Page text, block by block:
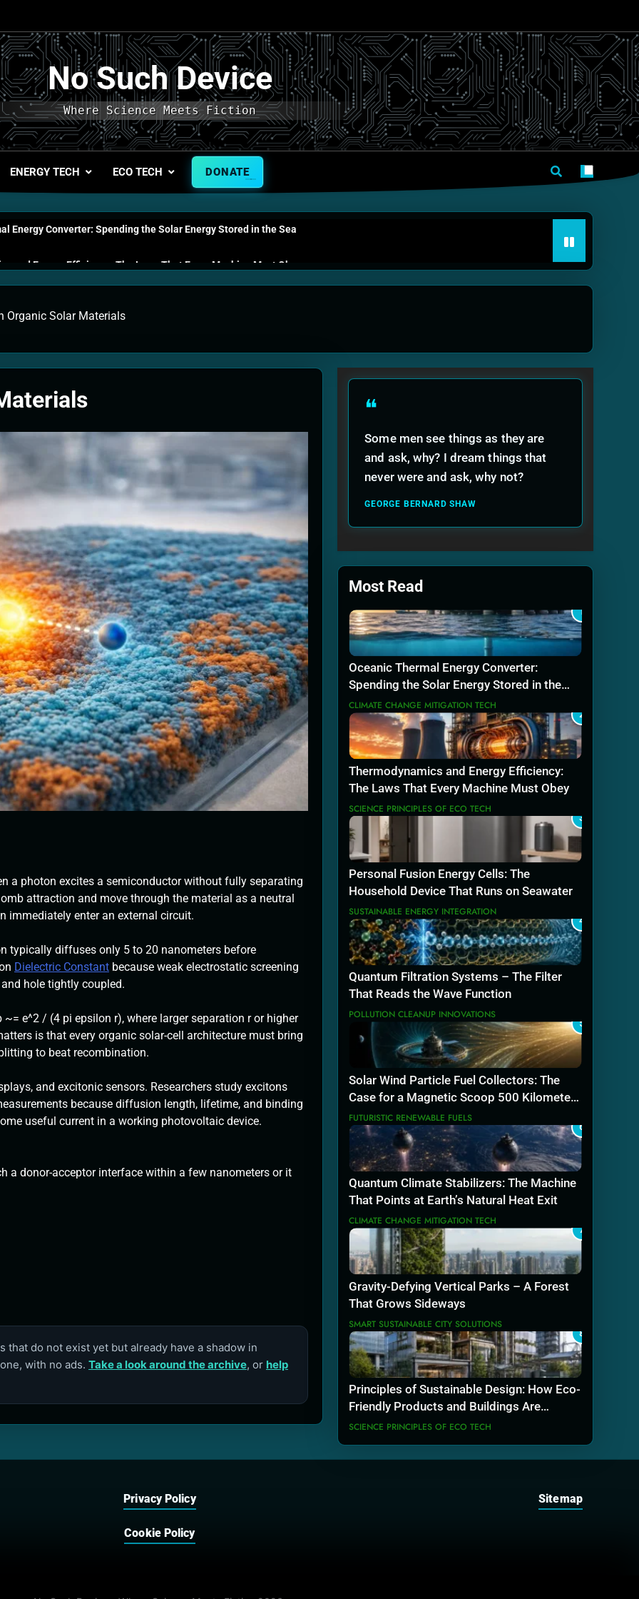
No Such Device
Where Science Meets Fiction
ENERGY TECH ECO TECH DONATE
Energy Converter: Spending the Solar Energy Stored in the Sea
and Energy Efficiency: The Laws That Every Machine Must Obey
Fuel Collectors: The Case for a Magnetic Scoop 500 Kilometers Wide
Stabilizers: The Machine That Points at Earth’s Natural Heat Exit
Organic Solar Materials
a photon excites a semiconductor without fully separating
attraction and move through the material as a neutral
immediately enter an external circuit.
typically diffuses only 5 to 20 nanometers before
Dielectric Constant because weak electrostatic screening
hole tightly coupled.
e^2 / (4 pi epsilon r), where larger separation r or higher
is that every organic solar-cell architecture must bring
to beat recombination.
and excitonic sensors. Researchers study excitons
because diffusion length, lifetime, and binding
useful current in a working photovoltaic device.
a donor-acceptor interface within a few nanometers or it
that do not exist yet but already have a shadow in
with no ads. Take a look around the archive, or help
❝
Some men see things as they are
and ask, why? I dream things that
never were and ask, why not?
GEORGE BERNARD SHAW
Most Read
1
Oceanic Thermal Energy Converter:
Spending the Solar Energy Stored in the
Sea
CLIMATE CHANGE MITIGATION TECH
2
Thermodynamics and Energy Efficiency:
The Laws That Every Machine Must Obey
SCIENCE PRINCIPLES OF ECO TECH
3
Personal Fusion Energy Cells: The
Household Device That Runs on Seawater
SUSTAINABLE ENERGY INTEGRATION
4
Quantum Filtration Systems – The Filter
That Reads the Wave Function
POLLUTION CLEANUP INNOVATIONS
5
Solar Wind Particle Fuel Collectors: The
Case for a Magnetic Scoop 500 Kilometers
Wide
FUTURISTIC RENEWABLE FUELS
6
Quantum Climate Stabilizers: The Machine
That Points at Earth’s Natural Heat Exit
CLIMATE CHANGE MITIGATION TECH
7
Gravity-Defying Vertical Parks – A Forest
That Grows Sideways
SMART SUSTAINABLE CITY SOLUTIONS
8
Principles of Sustainable Design: How Eco-
Friendly Products and Buildings Are
Actually Built
SCIENCE PRINCIPLES OF ECO TECH
Privacy Policy
Cookie Policy
Sitemap